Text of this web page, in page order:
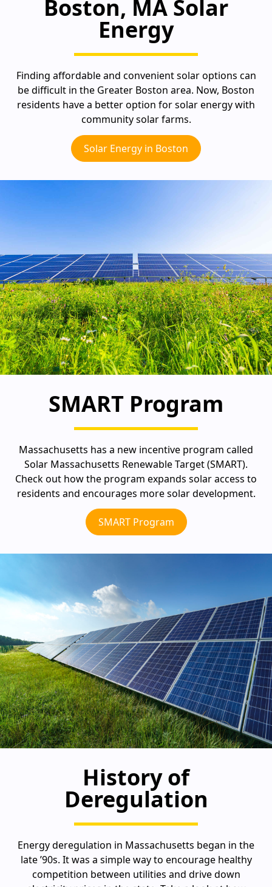
Boston, MA Solar
Energy
Finding affordable and convenient solar options can
be difficult in the Greater Boston area. Now, Boston
residents have a better option for solar energy with
community solar farms.
Solar Energy in Boston
SMART Program
Massachusetts has a new incentive program called
Solar Massachusetts Renewable Target (SMART).
Check out how the program expands solar access to
residents and encourages more solar development.
SMART Program
History of
Deregulation
Energy deregulation in Massachusetts began in the
late ’90s. It was a simple way to encourage healthy
competition between utilities and drive down